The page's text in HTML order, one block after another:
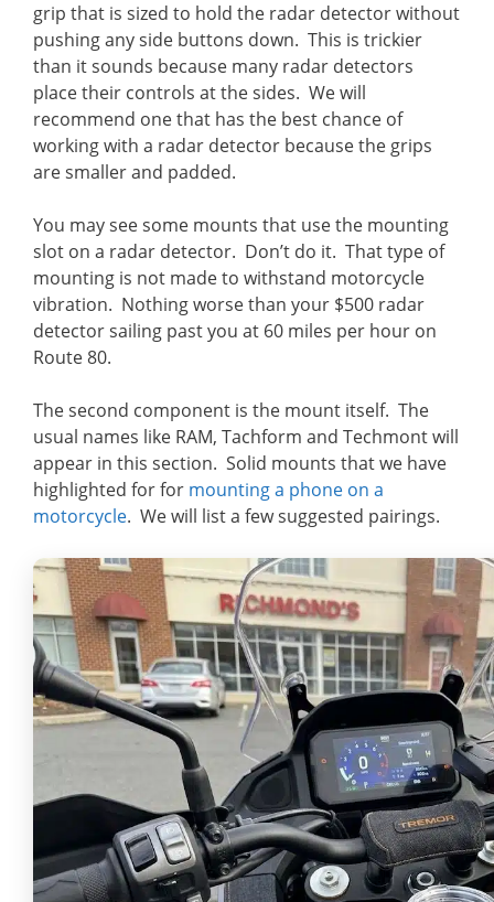
grip that is sized to hold the radar detector without
pushing any side buttons down. This is trickier
than it sounds because many radar detectors
place their controls at the sides. We will
recommend one that has the best chance of
working with a radar detector because the grips
are smaller and padded.
You may see some mounts that use the mounting
slot on a radar detector. Don’t do it. That type of
mounting is not made to withstand motorcycle
vibration. Nothing worse than your $500 radar
detector sailing past you at 60 miles per hour on
Route 80.
The second component is the mount itself. The
usual names like RAM, Tachform and Techmont will
appear in this section. Solid mounts that we have
highlighted for for mounting a phone on a
motorcycle. We will list a few suggested pairings.